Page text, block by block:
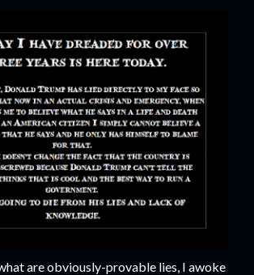
are obviously-provable lies, I awoke